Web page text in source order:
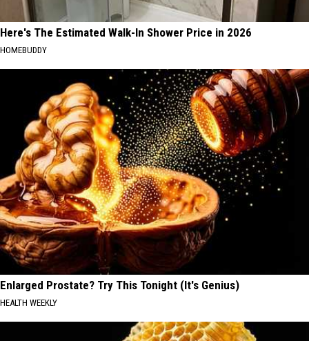
Here's The Estimated Walk-In Shower Price in 2026
HOMEBUDDY
Enlarged Prostate? Try This Tonight (It's Genius)
HEALTH WEEKLY